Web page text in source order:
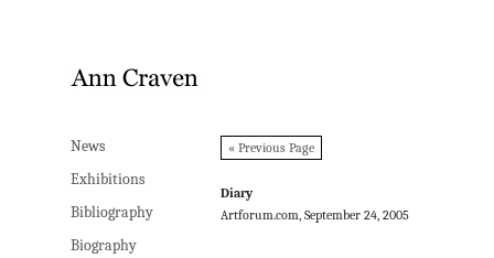
News
Exhibitions
Bibliography
Biography
« Previous Page
Diary
Artforum.com, September 24, 2005
News
Exhibitions
Bibliography
Biography